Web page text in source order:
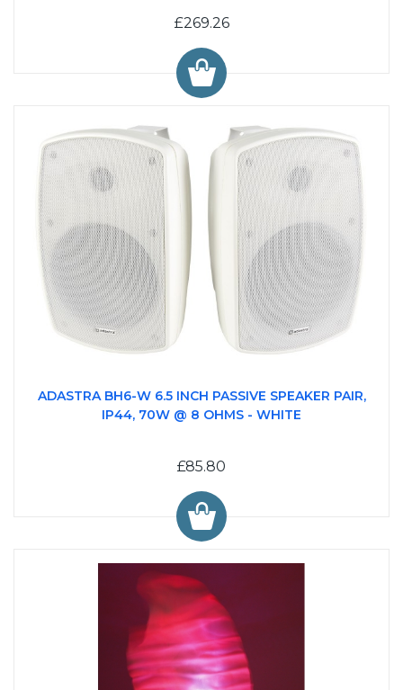
£269.26
ADASTRA BH6-W 6.5 INCH PASSIVE SPEAKER PAIR,
IP44, 70W @ 8 OHMS - WHITE
£85.80